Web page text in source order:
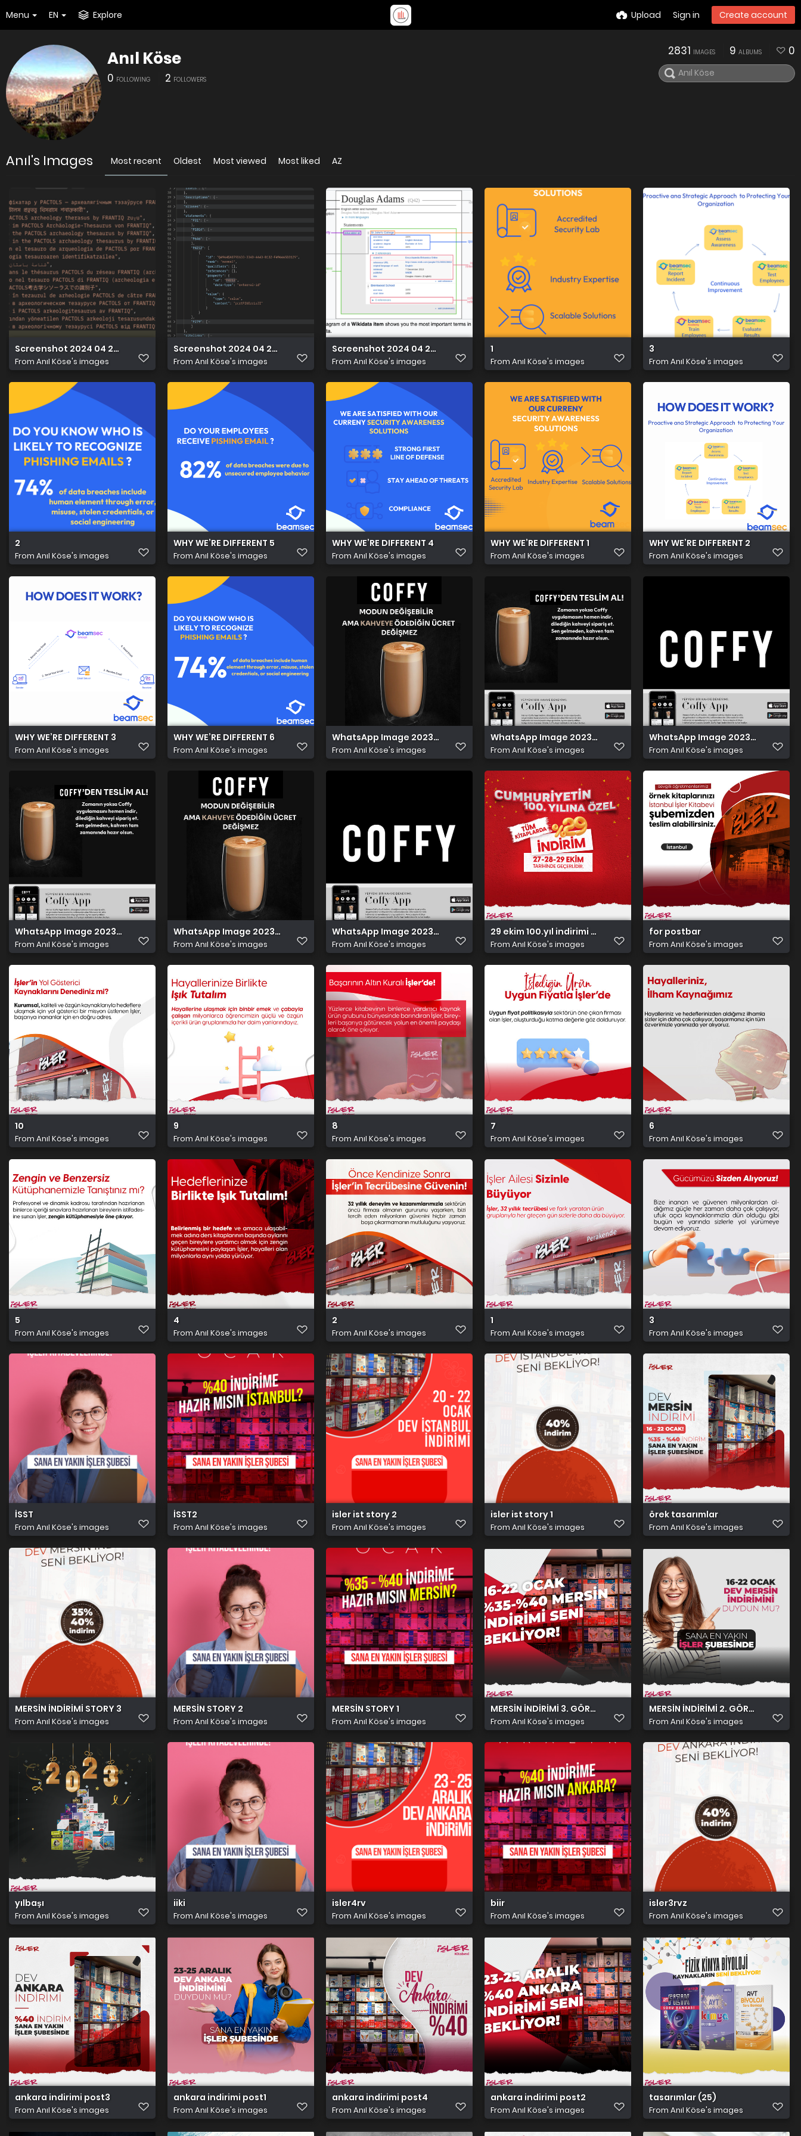
Menu EN Explore Upload Sign in Create account
Anıl Köse
0 FOLLOWING 2 FOLLOWERS
2831 IMAGES 9 ALBUMS 0
Anıl's Images Most recent Oldest Most viewed Most liked AZ
Screenshot 2024 04 22 at 21.53.23
From Anıl Köse's images
Screenshot 2024 04 22 at 21.46.53
From Anıl Köse's images
Screenshot 2024 04 22 at 21.31.41
From Anıl Köse's images
1
From Anıl Köse's images
3
From Anıl Köse's images
2
From Anıl Köse's images
WHY WE’RE DIFFERENT 5
From Anıl Köse's images
WHY WE’RE DIFFERENT 4
From Anıl Köse's images
WHY WE’RE DIFFERENT 1
From Anıl Köse's images
WHY WE’RE DIFFERENT 2
From Anıl Köse's images
WHY WE’RE DIFFERENT 3
From Anıl Köse's images
WHY WE’RE DIFFERENT 6
From Anıl Köse's images
WhatsApp Image 2023 11 15 at 9.43.19 PM
From Anıl Köse's images
WhatsApp Image 2023 11 15 at 9.43.19 PM (1)
From Anıl Köse's images
WhatsApp Image 2023 11 15 at
From Anıl Köse's images
WhatsApp Image 2023 10 29 at 5.01.12 PM
From Anıl Köse's images
WhatsApp Image 2023 10 29 at 5.01.11 PM
From Anıl Köse's images
WhatsApp Image 2023 10 29 at 4.17.25 PM (1)
From Anıl Köse's images
29 ekim 100.yıl indirimi 2000x2000 postbar
From Anıl Köse's images
for postbar
From Anıl Köse's images
10
From Anıl Köse's images
9
From Anıl Köse's images
8
From Anıl Köse's images
7
From Anıl Köse's images
6
From Anıl Köse's images
5
From Anıl Köse's images
4
From Anıl Köse's images
2
From Anıl Köse's images
1
From Anıl Köse's images
3
From Anıl Köse's images
İSST
From Anıl Köse's images
İSST2
From Anıl Köse's images
isler ist story 2
From Anıl Köse's images
isler ist story 1
From Anıl Köse's images
örek tasarımlar
From Anıl Köse's images
MERSİN İNDİRİMİ STORY 3
From Anıl Köse's images
MERSİN STORY 2
From Anıl Köse's images
MERSİN STORY 1
From Anıl Köse's images
MERSİN İNDİRİMİ 3. GÖRSEL
From Anıl Köse's images
MERSİN İNDİRİMİ 2. GÖRSEL
From Anıl Köse's images
yılbaşı
From Anıl Köse's images
iiki
From Anıl Köse's images
isler4rv
From Anıl Köse's images
biir
From Anıl Köse's images
isler3rvz
From Anıl Köse's images
ankara indirimi post3
From Anıl Köse's images
ankara indirimi post1
From Anıl Köse's images
ankara indirimi post4
From Anıl Köse's images
ankara indirimi post2
From Anıl Köse's images
tasarımlar (25)
From Anıl Köse's images